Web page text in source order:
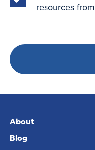
resources
About
Blog